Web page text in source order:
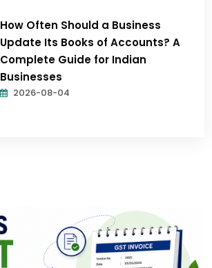
How Often Should a Business
Update Its Books of Accounts? A
Complete Guide for Indian
Businesses
2026-08-04